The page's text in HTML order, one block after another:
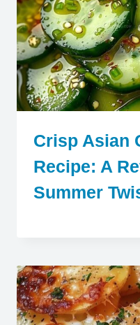
Crisp Asian
Recipe: A
Summer